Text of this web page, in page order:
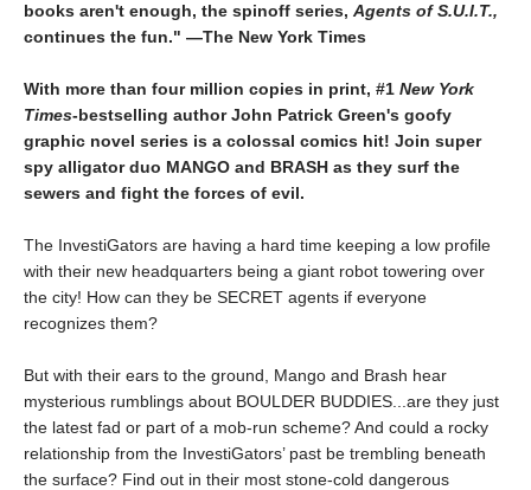
books aren't enough, the spinoff series, Agents of S.U.I.T.,
continues the fun." ―The New York Times
With more than four million copies in print, #1 New York
Times-bestselling author John Patrick Green's goofy
graphic novel series is a colossal comics hit! Join super
spy alligator duo MANGO and BRASH as they surf the
sewers and fight the forces of evil.
The InvestiGators are having a hard time keeping a low profile
with their new headquarters being a giant robot towering over
the city! How can they be SECRET agents if everyone
recognizes them?
But with their ears to the ground, Mango and Brash hear
mysterious rumblings about BOULDER BUDDIES...are they just
the latest fad or part of a mob-run scheme? And could a rocky
relationship from the InvestiGators’ past be trembling beneath
the surface? Find out in their most stone-cold dangerous